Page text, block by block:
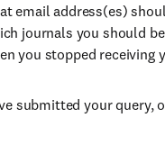
email address(es)
journals you should
you stopped receiving
submitted your